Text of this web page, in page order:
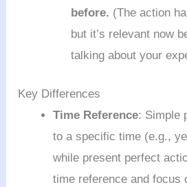
before. (The action
but it’s relevant now
talking about your
Key Differences
Time Reference: Simple
to a specific time (e.g.,
while present perfect
time reference and focus